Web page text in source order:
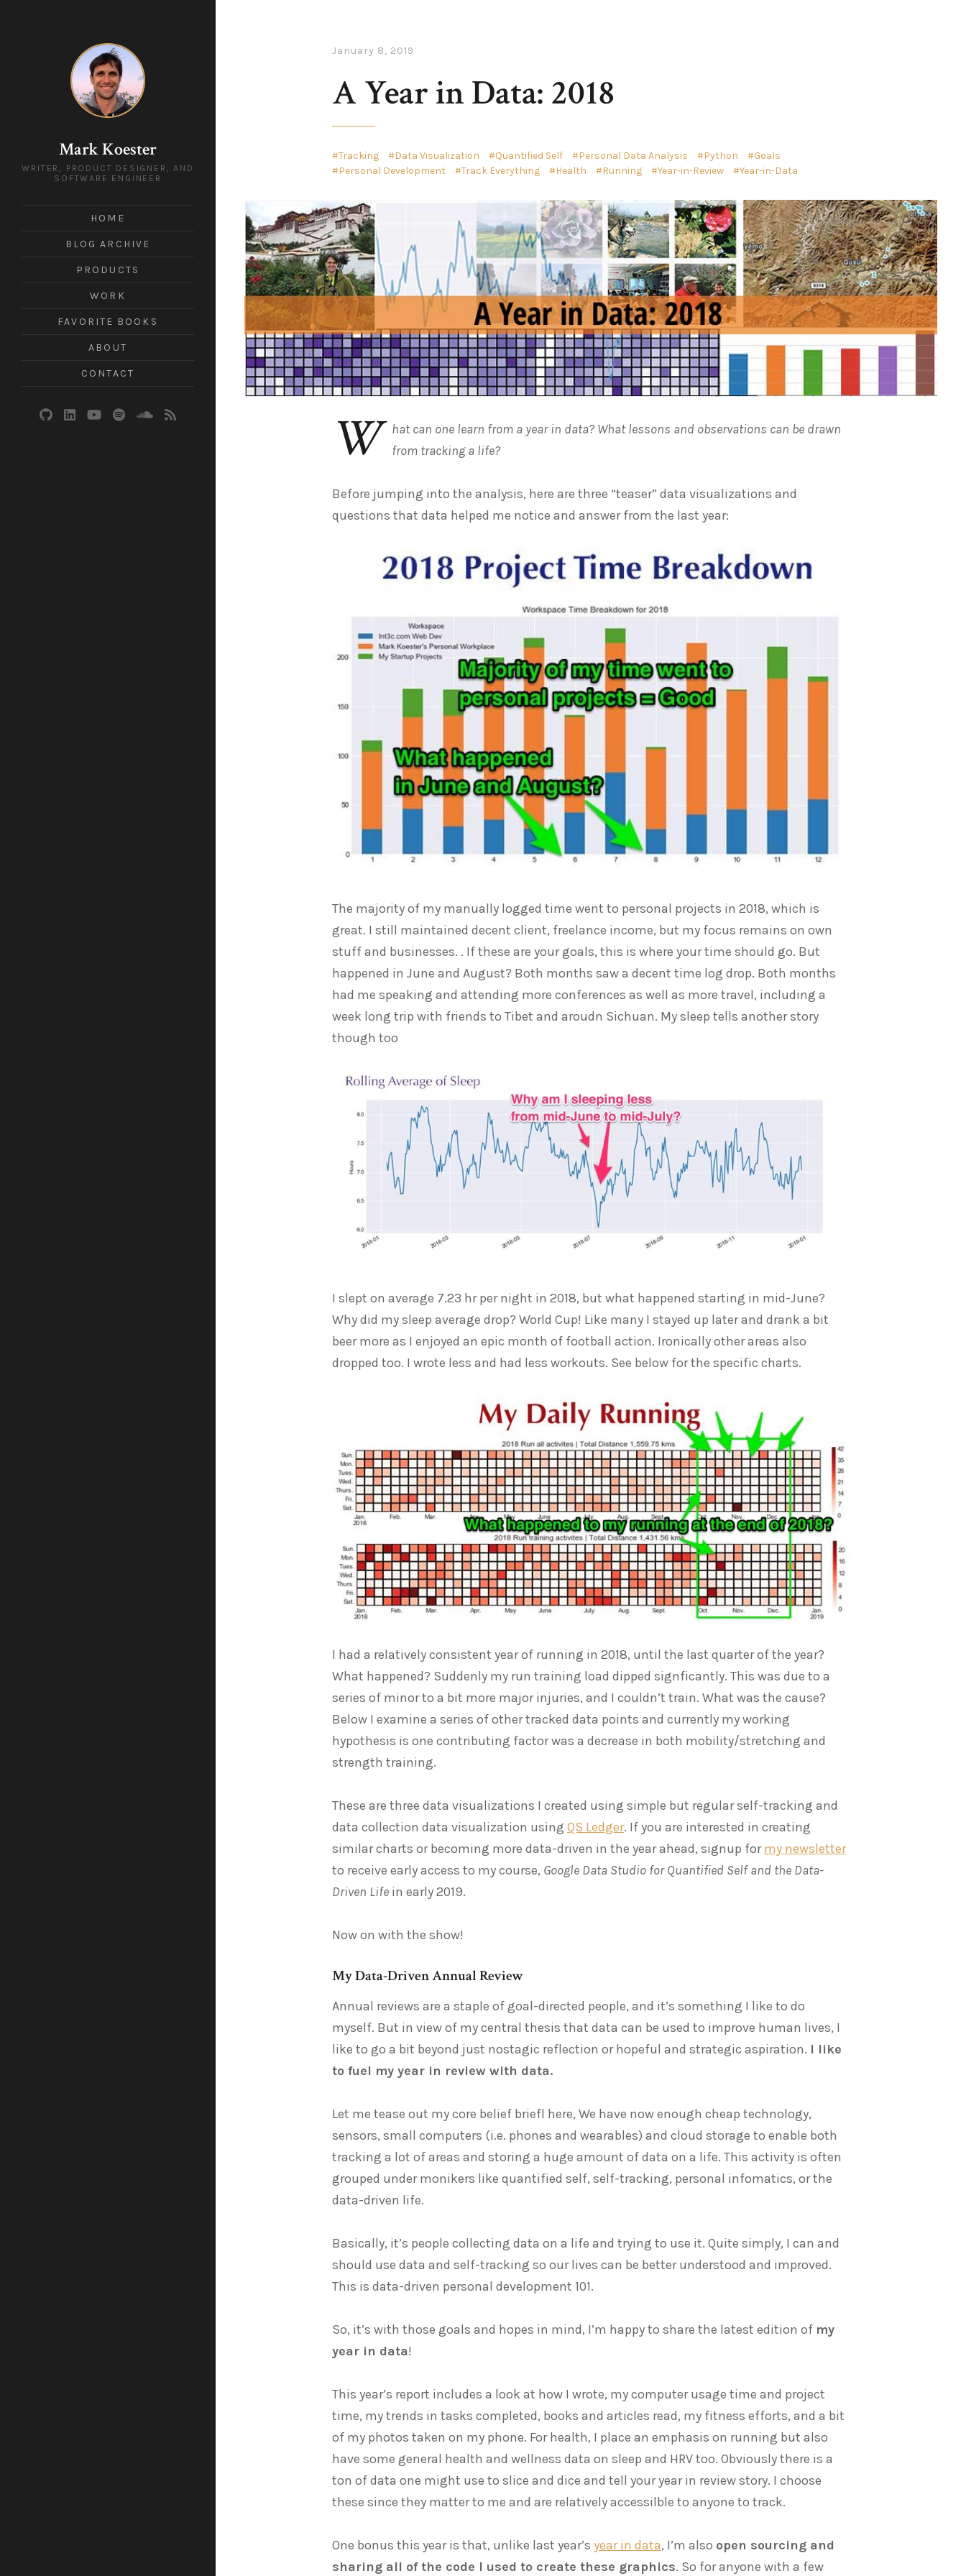
Mark Koester
WRITER, PRODUCT DESIGNER, AND
SOFTWARE ENGINEER
HOME
BLOG ARCHIVE
PRODUCTS
WORK
FAVORITE BOOKS
ABOUT
CONTACT
January 8, 2019
A Year in Data: 2018
Tracking Data Visualization Quantified Self Personal Data Analysis Python
Goals
Personal Development
Track Everything Health Running Year-in-Review Year-in-Data
W
hat can one learn from a year in data? What lessons and observations can be drawn
from tracking a life?
Before jumping into the analysis, here are three “teaser” data visualizations and
questions that data helped me notice and answer from the last year:
The majority of my manually logged time went to personal projects in 2018, which is
great. I still maintained decent client, freelance income, but my focus remains on own
stuff and businesses. . If these are your goals, this is where your time should go. But
happened in June and August? Both months saw a decent time log drop. Both months
had me speaking and attending more conferences as well as more travel, including a
week long trip with friends to Tibet and aroudn Sichuan. My sleep tells another story
though too
I slept on average 7.23 hr per night in 2018, but what happened starting in mid-June?
Why did my sleep average drop? World Cup! Like many I stayed up later and drank a bit
beer more as I enjoyed an epic month of football action. Ironically other areas also
dropped too. I wrote less and had less workouts. See below for the specific charts.
I had a relatively consistent year of running in 2018, until the last quarter of the year?
What happened? Suddenly my run training load dipped signficantly. This was due to a
series of minor to a bit more major injuries, and I couldn’t train. What was the cause?
Below I examine a series of other tracked data points and currently my working
hypothesis is one contributing factor was a decrease in both mobility/stretching and
strength training.
These are three data visualizations I created using simple but regular self-tracking and
data collection data visualization using QS Ledger. If you are interested in creating
similar charts or becoming more data-driven in the year ahead, signup formy newsletter
to receive early access to my course, Google Data Studio for Quantified Self and the Data-
Driven Life in early 2019.
Now on with the show!
My Data-Driven Annual Review
Annual reviews are a staple of goal-directed people, and it’s something I like to do
myself. But in view of my central thesis that data can be used to improve human lives, I
like to go a bit beyond just nostagic reflection or hopeful and strategic aspiration. I like
to fuel my year in review with data.
Let me tease out my core belief briefl here, We have now enough cheap technology,
sensors, small computers (i.e. phones and wearables) and cloud storage to enable both
tracking a lot of areas and storing a huge amount of data on a life. This activity is often
grouped under monikers like quantified self, self-tracking, personal infomatics, or the
data-driven life.
Basically, it’s people collecting data on a life and trying to use it. Quite simply, I can and
should use data and self-tracking so our lives can be better understood and improved.
This is data-driven personal development 101.
So, it’s with those goals and hopes in mind, I’m happy to share the latest edition of my
year in data!
This year’s report includes a look at how I wrote, my computer usage time and project
time, my trends in tasks completed, books and articles read, my fitness efforts, and a bit
of my photos taken on my phone. For health, I place an emphasis on running but also
have some general health and wellness data on sleep and HRV too. Obviously there is a
ton of data one might use to slice and dice and tell your year in review story. I choose
these since they matter to me and are relatively accessilble to anyone to track.
One bonus this year is that, unlike last year’s year in data, I’m also open sourcing and
sharing all of the code I used to create these graphics. So for anyone with a few